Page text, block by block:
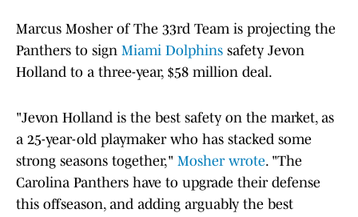
Marcus Mosher of The 33rd Team is projecting the
Panthers to sign Miami Dolphins safety Jevon
Holland to a three-year, $58 million deal.
"Jevon Holland is the best safety on the market, as
a 25-year-old playmaker who has stacked some
strong seasons together," Mosher wrote. "The
Carolina Panthers have to upgrade their defense
this offseason, and adding arguably the best